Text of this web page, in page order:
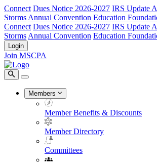
Connect Dues Notice 2026-2027 IRS Update
Storms Annual Convention Education
Connect Dues Notice 2026-2027 IRS Update
Storms Annual Convention Education
Login
Join MSCPA
Members
Member Benefits & Discounts
Member Directory
Committees